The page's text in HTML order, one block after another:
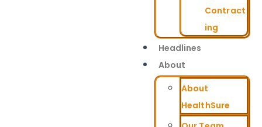
Contract
ing
Headlines
About
About
HealthSure